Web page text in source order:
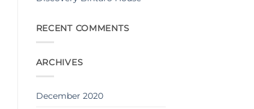
RECENT COMMENTS
ARCHIVES
December 2020